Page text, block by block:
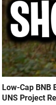
Low-Cap BNB
UNS Project